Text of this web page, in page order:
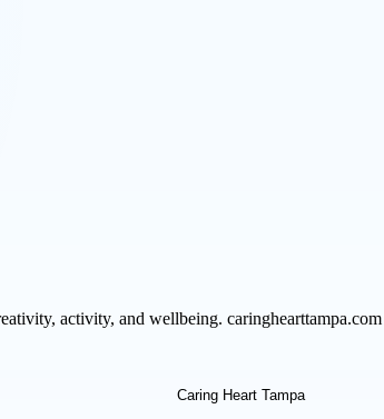
activity, and wellbeing.